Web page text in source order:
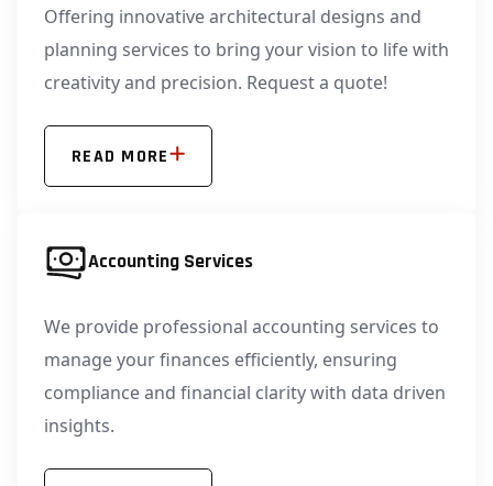
Offering innovative architectural designs and
planning services to bring your vision to life with
creativity and precision. Request a quote!
READ MORE
Accounting Services
We provide professional accounting services to
manage your finances efficiently, ensuring
compliance and financial clarity with data driven
insights.